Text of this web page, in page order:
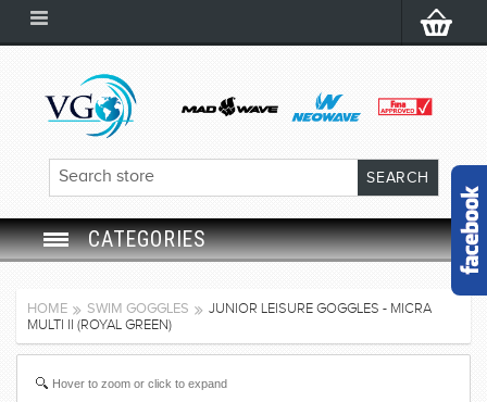
CATEGORIES
SWIM CAP
HOME SWIM GOGGLES
JUNIOR LEISURE GOGGLES - MICRA
MULTI II (ROYAL GREEN)
Hover to zoom or click to expand